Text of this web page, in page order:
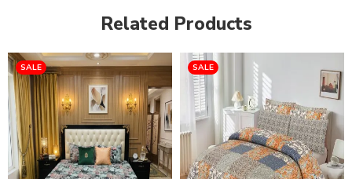
Related Products
SALE SALE